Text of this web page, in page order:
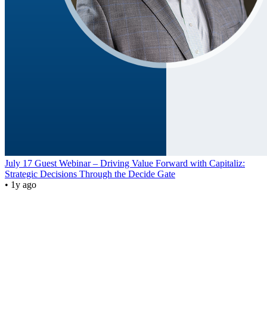
July 17 Guest Webinar – Driving Value Forward with Capitaliz:
Strategic Decisions Through the Decide Gate
• 1y ago